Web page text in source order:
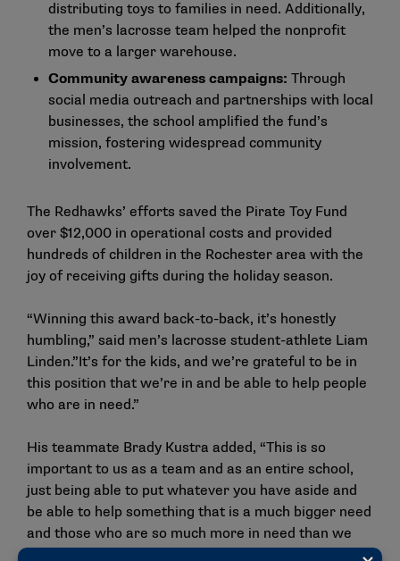
distributing toys to families in need. Additionally,
the men’s lacrosse team helped the nonprofit
move to a larger warehouse.
Community awareness campaigns: Through
social media outreach and partnerships with local
businesses, the school amplified the fund’s
mission, fostering widespread community
involvement.
The Redhawks’ efforts saved the Pirate Toy Fund
over $12,000 in operational costs and provided
hundreds of children in the Rochester area with the
joy of receiving gifts during the holiday season.
“Winning this award back-to-back, it’s honestly
humbling,” said men’s lacrosse student-athlete Liam
Linden.”It’s for the kids, and we’re grateful to be in
this position that we’re in and be able to help people
who are in need.”
His teammate Brady Kustra added, “This is so
important to us as a team and as an entire school,
just being able to put whatever you have aside and
be able to help something that is a much bigger need
and those who are so much more in need than we